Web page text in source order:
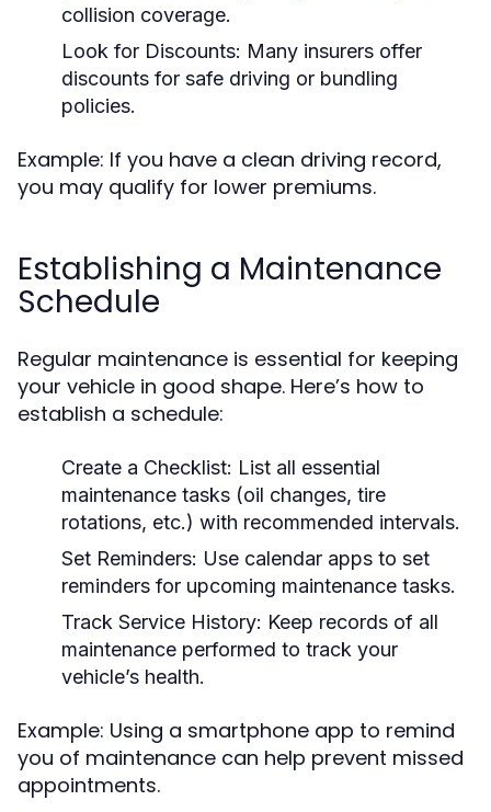
collision coverage.
Look for Discounts: Many insurers offer
discounts for safe driving or bundling
policies.
Example: If you have a clean driving record,
you may qualify for lower premiums.
Establishing a Maintenance
Schedule
Regular maintenance is essential for keeping
your vehicle in good shape. Here’s how to
establish a schedule:
Create a Checklist: List all essential
maintenance tasks (oil changes, tire
rotations, etc.) with recommended intervals.
Set Reminders: Use calendar apps to set
reminders for upcoming maintenance tasks.
Track Service History: Keep records of all
maintenance performed to track your
vehicle’s health.
Example: Using a smartphone app to remind
you of maintenance can help prevent missed
appointments.